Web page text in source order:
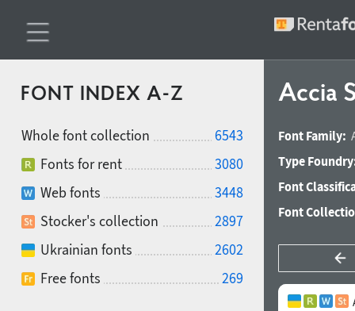
FONT INDEX A-Z
Whole font collection
6543
Fonts for rent
3080
Web fonts
3448
Stocker's collection
2897
Ukrainian fonts
2602
Free fonts
269
Accia
Font Family:
Type
Font
Font